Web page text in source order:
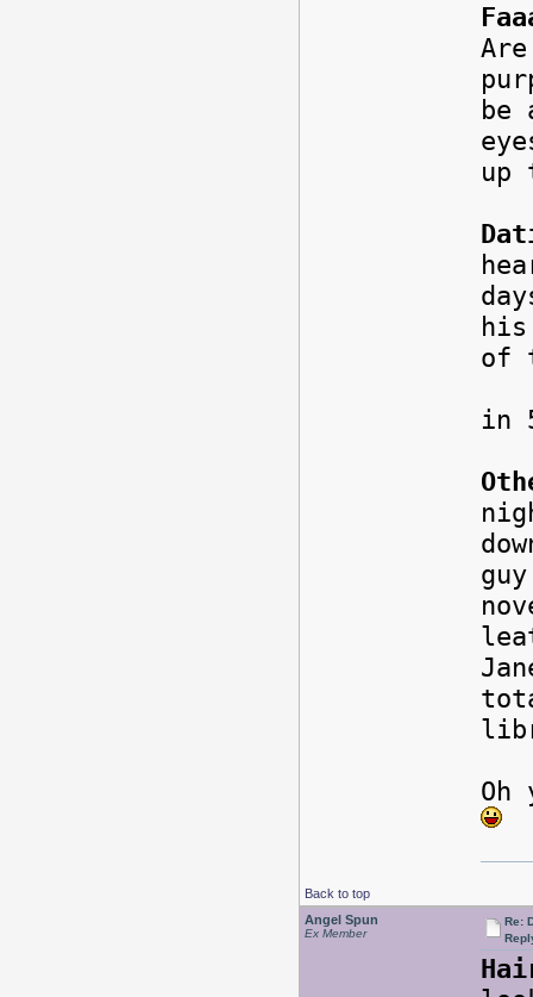
be
up
of
in
Oh
Back to top
Angel Spun
Ex Member
Re: